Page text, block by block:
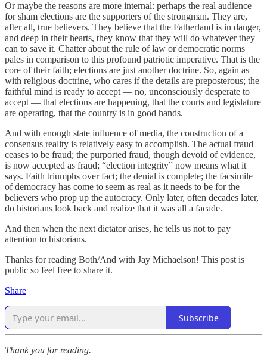
Or maybe the reasons are more internal: perhaps the real audience
for sham elections are the supporters of the strongman. They are,
after all, true believers. They believe that the Fatherland is in danger,
and deep in their hearts, they know that they will do whatever they
can to save it. Chatter about the rule of law or democratic norms
pales in comparison to this profound patriotic imperative. That is the
core of their faith; elections are just another doctrine. So, again as
with religious doctrine, who cares if the details are preposterous; the
faithful mind is ready to accept — no, unconsciously desperate to
accept — that elections are happening, that the courts and legislature
are operating, that the country is in good hands.
And with enough state influence of media, the construction of a
consensus reality is relatively easy to accomplish. The actual fraud
ceases to be fraud; the purported fraud, though devoid of evidence,
is now accepted as fraud; “election integrity” now means what it
says. Faith triumphs over fact; the denial is complete; the facsimile
of democracy has come to seem as real as it needs to be for the
believers who prop up the autocracy. Only later, often decades later,
do historians look back and realize that it was all a facade.
And then when the next dictator arises, he tells us not to pay
attention to historians.
Thanks for reading Both/And with Jay Michaelson! This post is
public so feel free to share it.
Share
Subscribe
Thank you for reading.